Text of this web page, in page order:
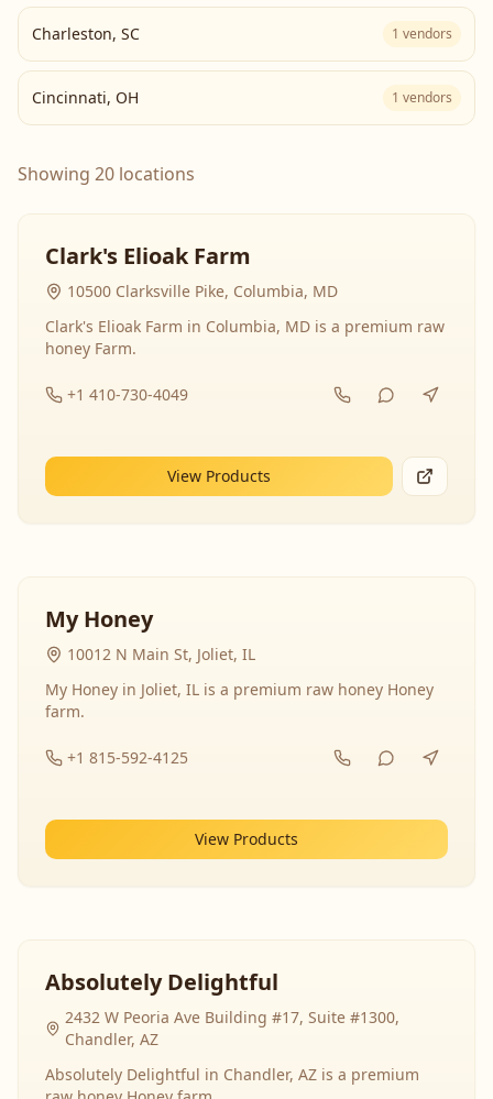
Charleston, SC 1 vendors
Cincinnati, OH 1 vendors
Showing 20 locations
Clark's Elioak Farm
10500 Clarksville Pike, Columbia, MD
Clark's Elioak Farm in Columbia, MD is a premium raw
honey Farm.
+1 410-730-4049
View Products
My Honey
10012 N Main St, Joliet, IL
My Honey in Joliet, IL is a premium raw honey Honey
farm.
+1 815-592-4125
View Products
Absolutely Delightful
2432 W Peoria Ave Building #17, Suite #1300,
Chandler, AZ
Absolutely Delightful in Chandler, AZ is a premium